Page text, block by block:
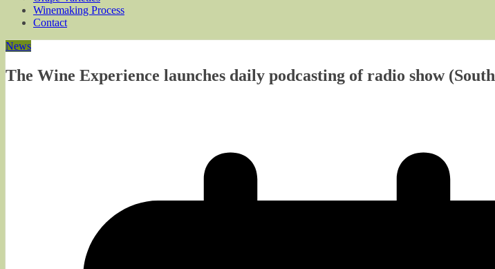
Winemaking Process
Contact
News
The Wine Experience launches daily podcasting of radio show (South